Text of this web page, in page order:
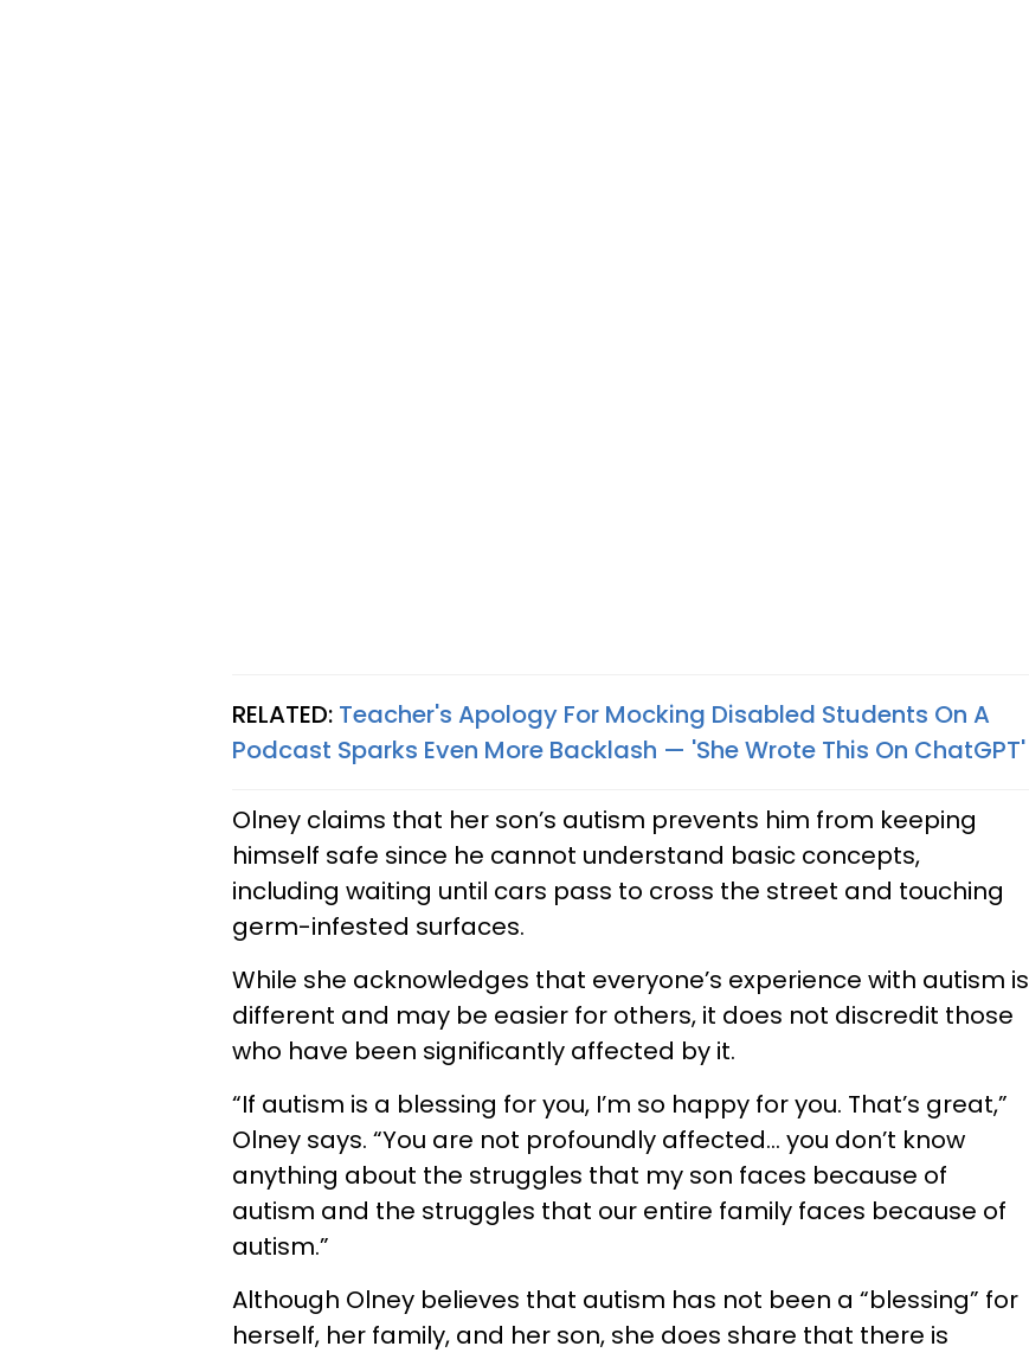
RELATED: Teacher's Apology For Mocking Disabled Students On A
Podcast Sparks Even More Backlash — 'She Wrote This On ChatGPT'
Olney claims that her son’s autism prevents him from keeping
himself safe since he cannot understand basic concepts,
including waiting until cars pass to cross the street and touching
germ-infested surfaces.
While she acknowledges that everyone’s experience with autism is
different and may be easier for others, it does not discredit those
who have been significantly affected by it.
“If autism is a blessing for you, I’m so happy for you. That’s great,”
Olney says. “You are not profoundly affected… you don’t know
anything about the struggles that my son faces because of
autism and the struggles that our entire family faces because of
autism.”
Although Olney believes that autism has not been a “blessing” for
herself, her family, and her son, she does share that there is